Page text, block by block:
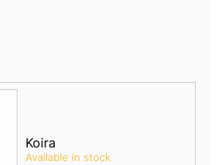
Koira
Available in stock